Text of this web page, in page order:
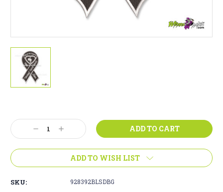
Stock:
Decrease
Quantity:
Increase
Quantity:
ADD TO WISH LIST
SKU: 928392BLSDBG